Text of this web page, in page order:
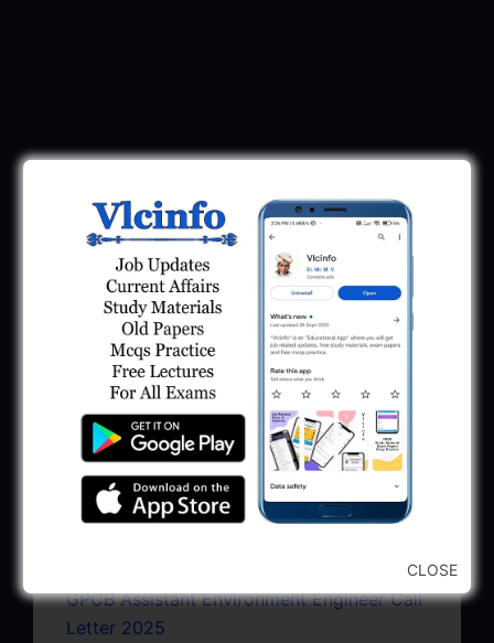
Download Call Letter
Gujarat Police LRD Constable PSI Ground
Call Letter 2026
January 12, 2026
Gujarat Police Call Letter 2025 Download:
LRD Call Letter
GSRTC Driver Call Letter (Driving Test)
GPCB Assistant Environment Engineer Call
Letter 2025
CLOSE